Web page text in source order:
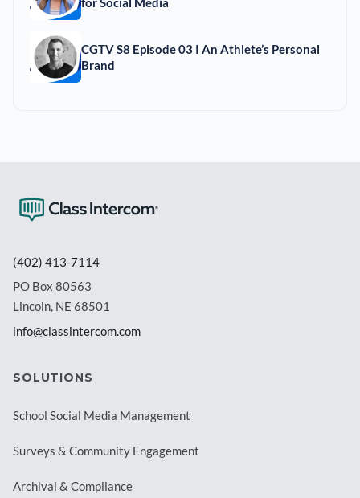
CGTV S8 Episode 03 I An Athlete’s Personal
Brand
(402) 413-7114
PO Box 80563
Lincoln, NE 68501
info@classintercom.com
SOLUTIONS
School Social Media Management
Surveys & Community Engagement
Archival & Compliance